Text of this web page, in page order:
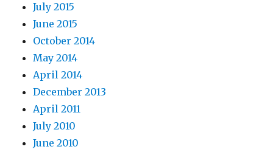
July 2015
June 2015
October 2014
May 2014
April 2014
December 2013
April 2011
July 2010
June 2010